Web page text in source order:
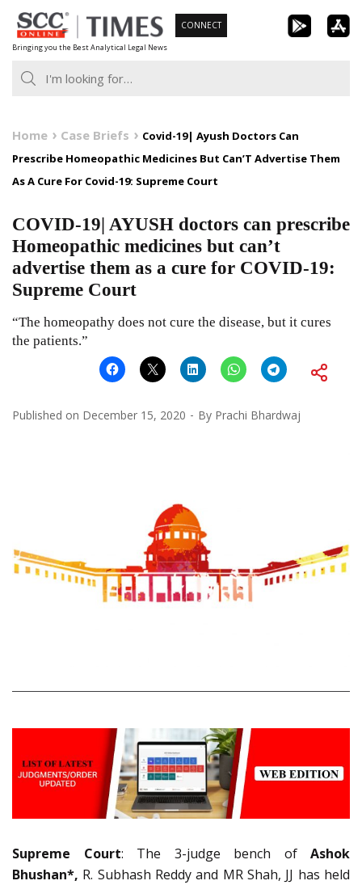
Skip
to
content
Bringing you the Best Analytical Legal News
CONNECT
Home Case Briefs
Covid-19| Ayush Doctors Can
Prescribe Homeopathic Medicines But Can’T Advertise Them
As A Cure For Covid-19: Supreme Court
COVID-19| AYUSH doctors can prescribe
Homeopathic medicines but can’t
advertise them as a cure for COVID-19:
Supreme Court
“The homeopathy does not cure the disease, but it cures
the patients.”
Published on December 15, 2020 By Prachi Bhardwaj
Supreme Court: The 3-judge bench ofAshok
Bhushan*, R. Subhash Reddy and MR Shah, JJ has held